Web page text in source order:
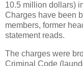
10.5 million dollars)
Charges have been
members, former
statement reads.
The charges were
Criminal Code